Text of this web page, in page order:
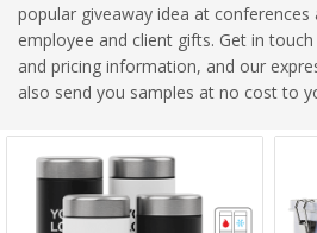
popular giveaway idea at conferences
employee and client gifts. Get in
and pricing information, and our
also send you samples at no cost to